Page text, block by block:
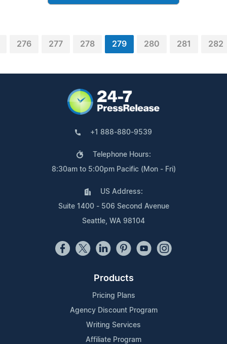
276 277 278 279 280 281 282
+1 888-880-9539
Telephone Hours:
8:30am to 5:00pm Pacific (Mon - Fri)
US Address:
Suite 1400 - 506 Second Avenue
Seattle, WA 98104
Products
Pricing Plans
Agency Discount Program
Writing Services
Affiliate Program